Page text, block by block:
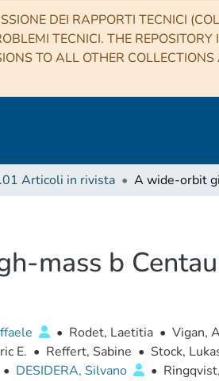
DEI RAPPORTI TECNICI
TECNICI. THE REPOSITORY
TO ALL OTHER
Articoli in rivista
mass b
• Rodet, Laetitia • Vigan,
E. • Reffert, Sabine • Stock,
• DESIDERA, Silvano •